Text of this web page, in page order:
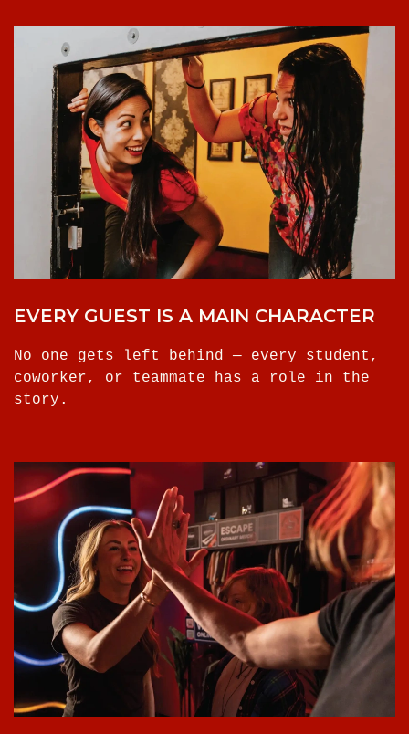
EVERY GUEST IS A MAIN CHARACTER
No one gets left behind — every student,
coworker, or teammate has a role in the
story.